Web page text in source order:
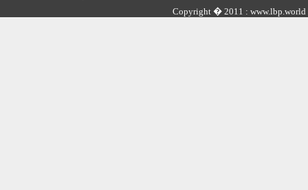
Copyright � 2011 : www.lbp.world